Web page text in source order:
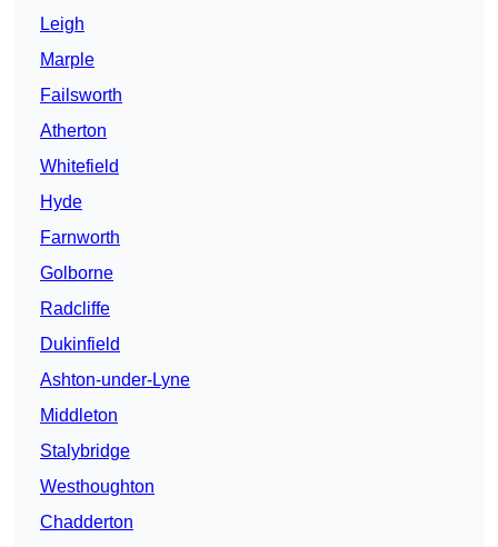
Leigh
Marple
Failsworth
Atherton
Whitefield
Hyde
Farnworth
Golborne
Radcliffe
Dukinfield
Ashton-under-Lyne
Middleton
Stalybridge
Westhoughton
Chadderton